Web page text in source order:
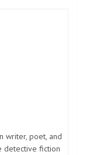
writer, poet, and
detective fiction